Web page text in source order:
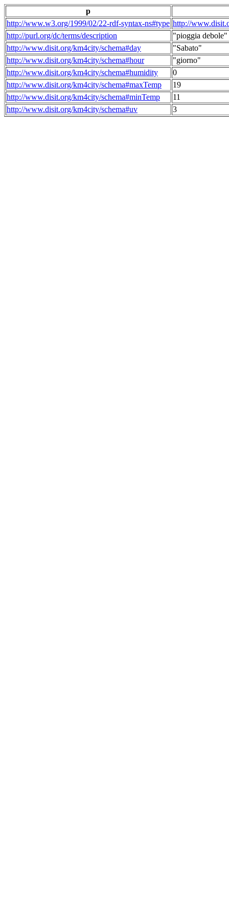
p
http://www.w3.org/1999/02/22-rdf-syntax-ns#type http://
http://purl.org/dc/terms/description
"pioggia debole"
http://www.disit.org/km4city/schema#day
"Sabato"
http://www.disit.org/km4city/schema#hour
"giorno"
http://www.disit.org/km4city/schema#humidity
0
http://www.disit.org/km4city/schema#maxTemp
19
http://www.disit.org/km4city/schema#minTemp
11
http://www.disit.org/km4city/schema#uv
3